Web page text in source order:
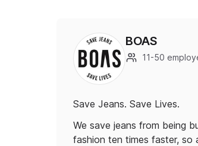
BOAS
11-50
Save Jeans. Save Lives.
We save jeans from being
fashion ten times faster, so